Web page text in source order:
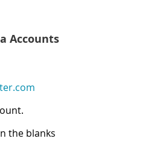
Accounts
the blanks